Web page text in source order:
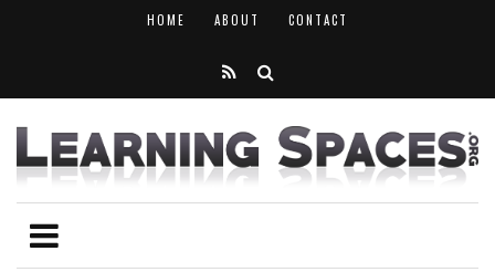
HOME ABOUT CONTACT